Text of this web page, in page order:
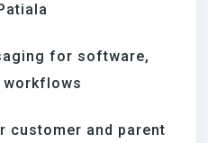
for software,
workflows
customer and parent